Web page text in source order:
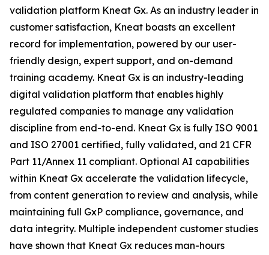
validation platform Kneat Gx. As an industry leader in
customer satisfaction, Kneat boasts an excellent
record for implementation, powered by our user-
friendly design, expert support, and on-demand
training academy. Kneat Gx is an industry-leading
digital validation platform that enables highly
regulated companies to manage any validation
discipline from end-to-end. Kneat Gx is fully ISO 9001
and ISO 27001 certified, fully validated, and 21 CFR
Part 11/Annex 11 compliant. Optional AI capabilities
within Kneat Gx accelerate the validation lifecycle,
from content generation to review and analysis, while
maintaining full GxP compliance, governance, and
data integrity. Multiple independent customer studies
have shown that Kneat Gx reduces man-hours